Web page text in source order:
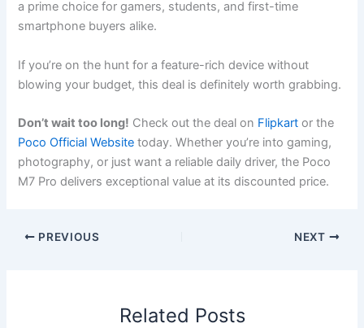
a prime choice for gamers, students, and first-time
smartphone buyers alike.
If you’re on the hunt for a feature-rich device without
blowing your budget, this deal is definitely worth grabbing.
Don’t wait too long! Check out the deal on Flipkart or the
Poco Official Website today. Whether you’re into gaming,
photography, or just want a reliable daily driver, the Poco
M7 Pro delivers exceptional value at its discounted price.
PREVIOUS NEXT
Related Posts